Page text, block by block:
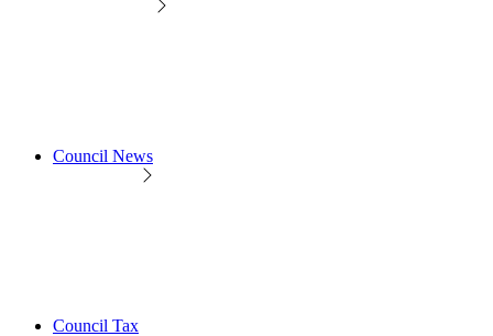
Council News
Council Tax